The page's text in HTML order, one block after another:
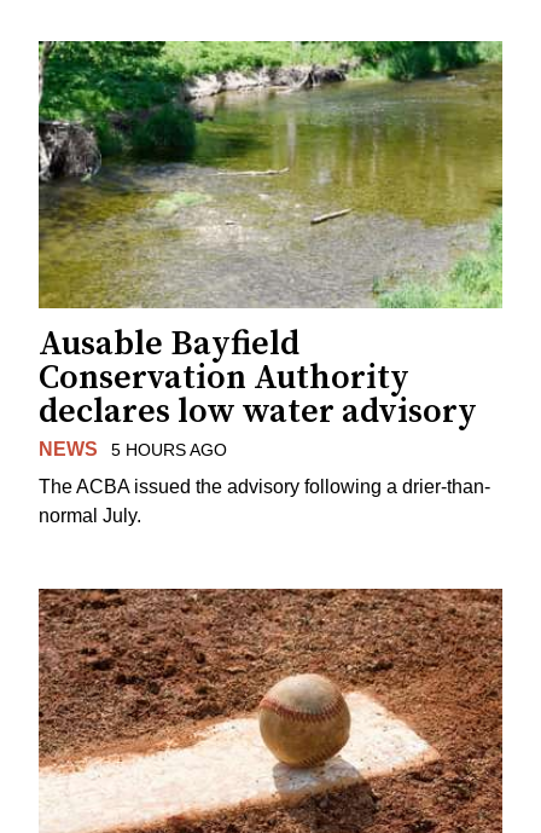
Ausable Bayfield
Conservation Authority
declares low water advisory
NEWS 5 HOURS AGO
The ACBA issued the advisory following a drier-than-
normal July.